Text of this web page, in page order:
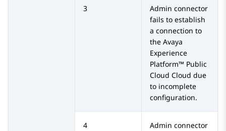
3
Admin connector
fails to establish
a connection to
the Avaya
Experience
Platform™ Public
Cloud Cloud due
to incomplete
configuration.
4
Admin connector